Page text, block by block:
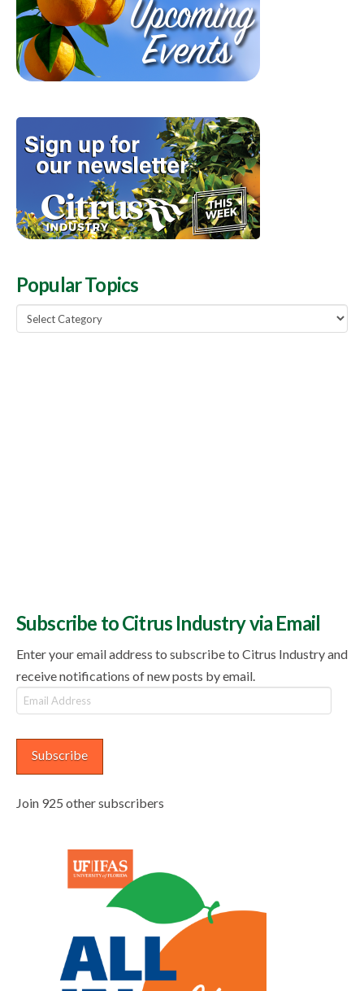
Popular Topics
Popular
Topics
Subscribe to Citrus Industry via Email
Enter your email address to subscribe to Citrus Industry and
receive notifications of new posts by email.
Email
Address
Subscribe
Join 925 other subscribers